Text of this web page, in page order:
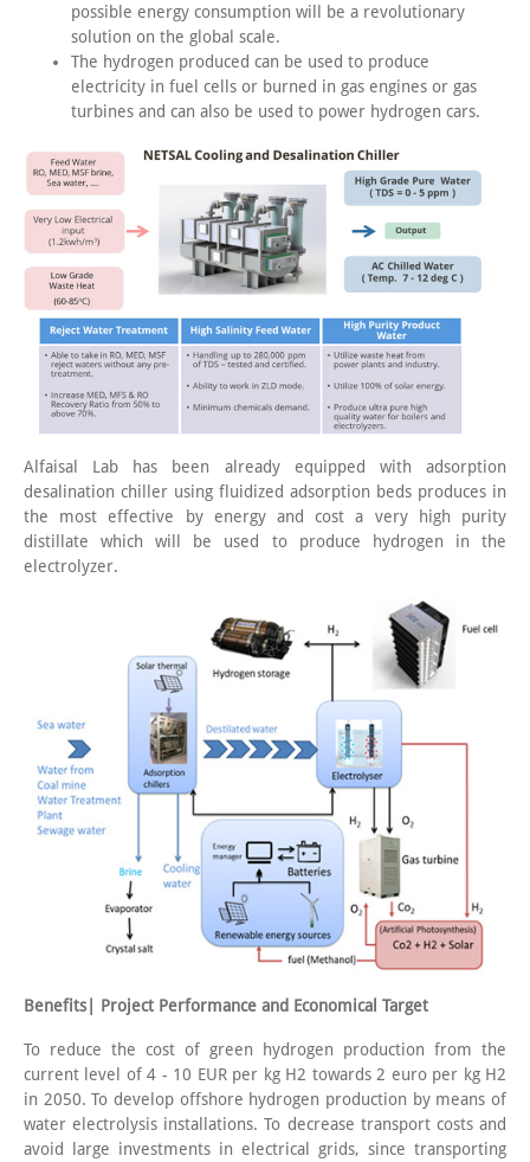
possible energy consumption will be a revolutionary
solution on the global scale.
The hydrogen produced can be used to produce
electricity in fuel cells or burned in gas engines or gas
turbines and can also be used to power hydrogen cars.
Alfaisal Lab has been already equipped with adsorption
desalination chiller using fluidized adsorption beds produces in
the most effective by energy and cost a very high purity
distillate which will be used to produce hydrogen in the
electrolyzer.
Benefits| Project Performance and Economical Target
To reduce the cost of green hydrogen production from the
current level of 4 - 10 EUR per kg H2 towards 2 euro per kg H2
in 2050. To develop offshore hydrogen production by means of
water electrolysis installations. To decrease transport costs and
avoid large investments in electrical grids, since transporting